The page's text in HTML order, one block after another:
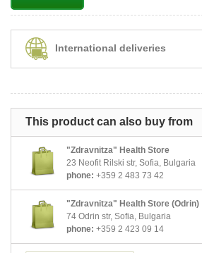
International deliveries
This product can also buy from
"Zdravnitza" Health Store
23 Neofit Rilski str, Sofia, Bulgaria
phone: +359 2 483 73 42
"Zdravnitza" Health Store (Odrin)
74 Odrin str, Sofia, Bulgaria
phone: +359 2 423 09 14